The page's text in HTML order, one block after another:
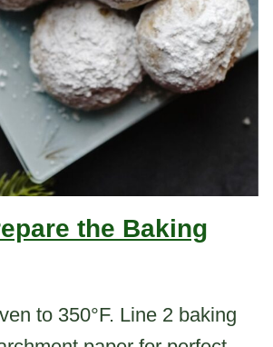
the Baking
to 350°F. Line 2 baking